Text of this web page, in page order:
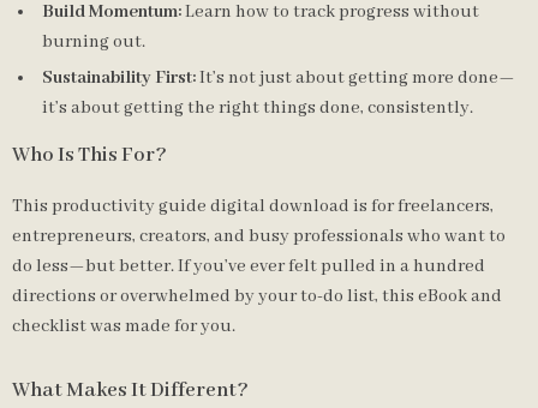
Build Momentum:Learn how to track progress without
burning out.
Sustainability First:It’s not just about getting more done—
it’s about getting the right things done, consistently.
Who Is This For?
This productivity guide digital download is for freelancers,
entrepreneurs, creators, and busy professionals who want to
do less—but better. If you’ve ever felt pulled in a hundred
directions or overwhelmed by your to-do list, this eBook and
checklist was made for you.
What Makes It Different?